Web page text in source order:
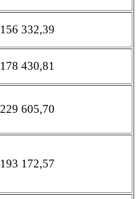
156 332,39
178 430,81
229 605,70
193 172,57